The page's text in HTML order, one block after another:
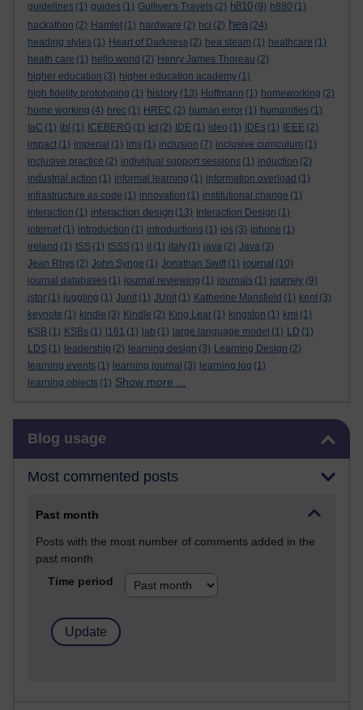
guidelines (1) guides (1) Gulliver's Travels (2) h810 (9) h880 (1)
hackathon (2) Hamlet (1) hardware (2) hci (2) hea (24)
heading styles (1) Heart of Darkness (2) hea steam (1) heathcare (1)
heath care (1) hello world (2) Henry James Thoreau (2)
higher education (3) higher education academy (1)
high fidelity prototyping (1) history (13) Hoffmann (1) homeworking (2)
home working (4) hrec (1) HREC (2) human error (1) humanities (1)
IaC (1) ibl (1) ICEBERG (1) ict (2) IDE (1) ideo (1) IDEs (1) IEEE (2)
impact (1) imperial (1) ims (1) inclusion (7) inclusive curriculum (1)
inclusive practice (2) individual support sessions (1) induction (2)
industrial action (1) informal learning (1) information overload (1)
infrastructure as code (1) innovation (1) institutional change (1)
interaction (1) interaction design (13) Interaction Design (1)
internet (1) introduction (1) introductions (1) ios (3) iphone (1)
ireland (1) ISS (1) ISSS (1) it (1) italy (1) java (2) Java (3)
Jean Rhys (2) John Synge (1) Jonathan Swift (1) journal (10)
journal databases (1) journal reviewing (1) journals (1) journey (9)
jstor (1) juggling (1) Junit (1) JUnit (1) Katherine Mansfield (1) kent (3)
keynote (1) kindle (3) Kindle (2) King Lear (1) kingston (1) kmi (1)
KSB (1) KSBs (1) l161 (1) lab (1) large language model (1) LD (1)
LDS (1) leadership (2) learning design (3) Learning Design (2)
learning events (1) learning journal (3) learning log (1)
learning objects (1) Show more ...
Blog usage
Most commented posts
Past month
Posts with the most number of comments added in the
past month
Time period